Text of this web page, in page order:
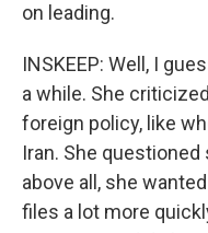
on leading.
INSKEEP: Well, I
a while. She
foreign policy, like
Iran. She
above all, she
files a lot more